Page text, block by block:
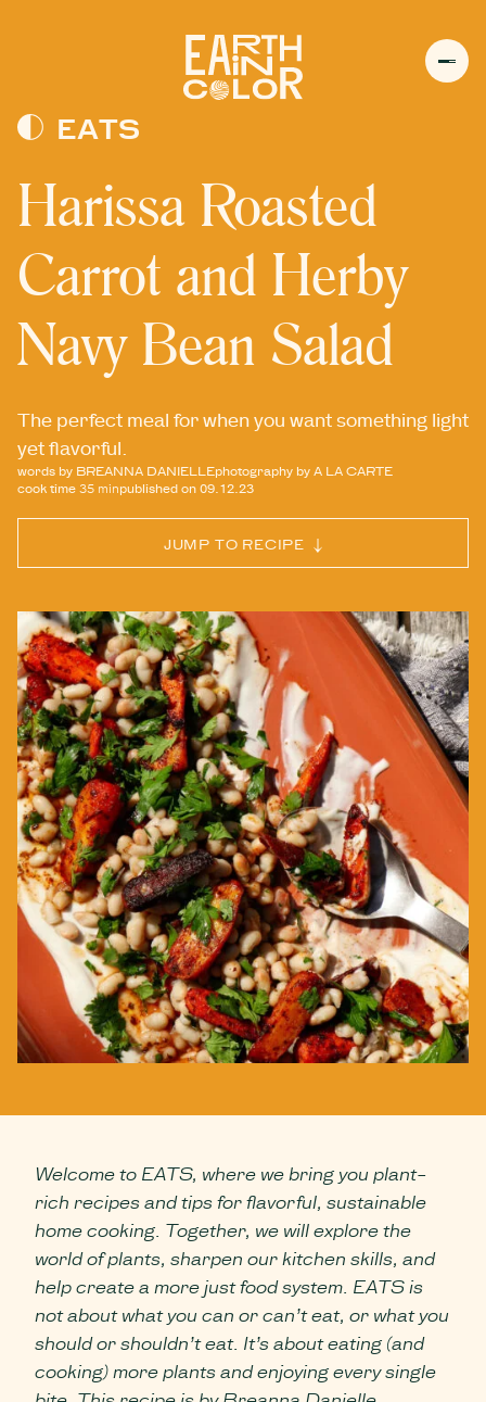
EATS
Harissa Roasted
Carrot and Herby
Navy Bean Salad
The perfect meal for when you want something light
yet flavorful.
words by BREANNA DANIELLEphotography byA LA CARTE
cook time35 minpublished on09.12.23
JUMP TO RECIPE
Welcome to EATS, where we bring you plant-
rich recipes and tips for flavorful, sustainable
home cooking. Together, we will explore the
world of plants, sharpen our kitchen skills, and
help create a more just food system. EATS is
not about what you can or can’t eat, or what you
should or shouldn’t eat. It’s about eating (and
cooking) more plants and enjoying every single